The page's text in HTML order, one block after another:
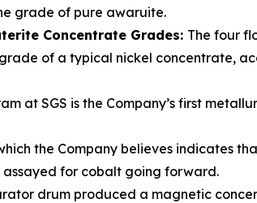
grade of pure awaruite.
Concentrate Grades: The four
of a typical nickel concentrate,
at SGS is the Company’s first
the Company believes indicates
assayed for cobalt going forward.
drum produced a magnetic